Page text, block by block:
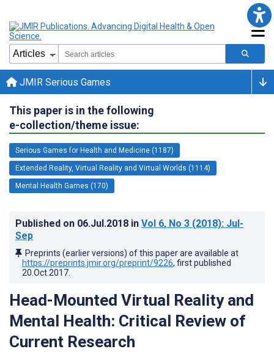
JMIR Serious Games
This paper is in the following
e-collection/theme issue:
Serious Games for Health and Medicine (1187)
Extended Reality, Virtual Reality and Virtual Worlds (1114)
Mental Health Games (170)
Published on 06.Jul.2018 in Vol 6, No 3 (2018): Jul-
Sep
Preprints (earlier versions) of this paper are available at
https://preprints.jmir.org/preprint/9226, first published
20.Oct.2017
Head-Mounted Virtual Reality and
Mental Health: Critical Review of
Current Research